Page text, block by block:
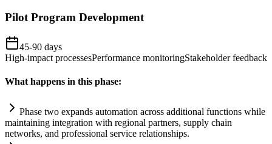
Pilot Program Development
45-90 days
High-impact processesPerformance monitoringStakeholder feedback
What happens in this phase:
Phase two expands automation across additional functions while
maintaining integration with regional partners, supply chain
networks, and professional service relationships.